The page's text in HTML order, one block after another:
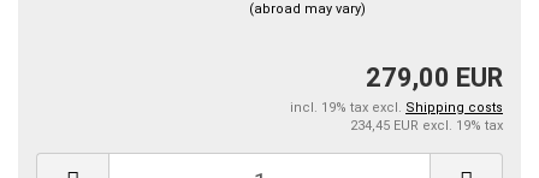
(abroad may vary)
279,00 EUR
incl. 19% tax excl. Shipping costs
234,45 EUR excl. 19% tax